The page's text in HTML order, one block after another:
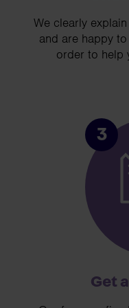
We clearly
and are happy
order to help
3
Get